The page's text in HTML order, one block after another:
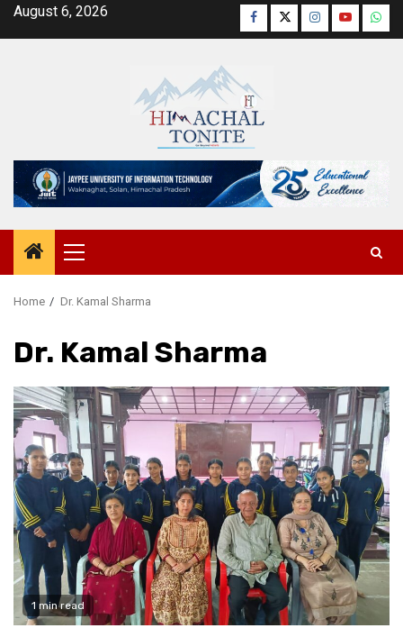
SkipAugust 6, 2026 Facebook
TwitterInstagram
YouTube
Primary
Menu
Home Dr. Kamal Sharma
Dr. Kamal Sharma
1 min read